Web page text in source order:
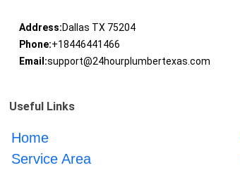
Address:Dallas TX 75204
Phone:+18446441466
Email:support@24hourplumbertexas.com
Useful Links
Home
Service Area